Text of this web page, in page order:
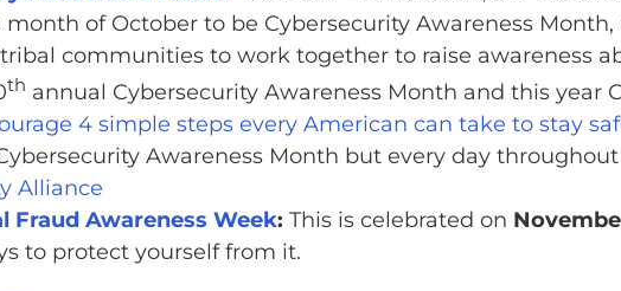
of October to be Cybersecurity Awareness
communities to work together to raise awareness
th annual Cybersecurity Awareness Month and this year
4 simple steps every American can take to stay
Awareness Month but every day
Alliance
Fraud Awareness Week: This is celebrated on
to protect yourself from it.